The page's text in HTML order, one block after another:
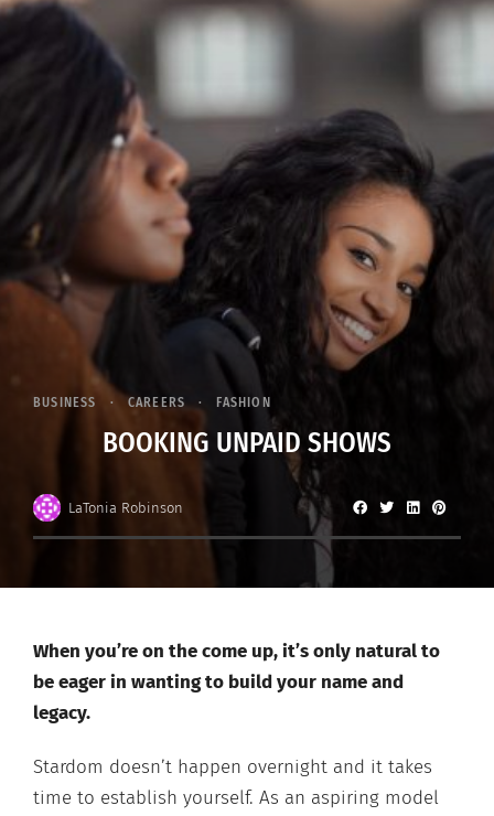
BUSINESS CAREERS FASHION
BOOKING UNPAID SHOWS
LaTonia Robinson
When you’re on the come up, it’s only natural to
be eager in wanting to build your name and
legacy.
Stardom doesn’t happen overnight and it takes
time to establish yourself. As an aspiring model